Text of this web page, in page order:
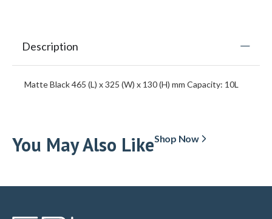
Description
Matte Black 465 (L) x 325 (W) x 130 (H) mm Capacity: 10L
You May Also LikeShop Now